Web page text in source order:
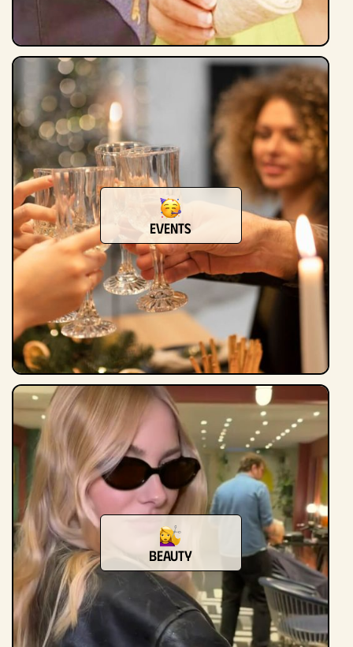
events
beauty